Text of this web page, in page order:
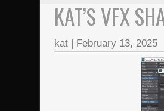
KAT’S VFX
kat | February 13, 2025